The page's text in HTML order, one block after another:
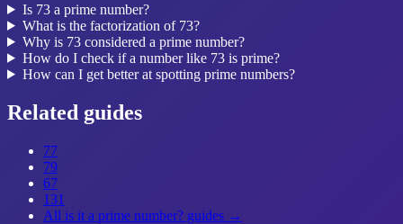
Is 73 a prime number?
What is the factorization of 73?
Why is 73 considered a prime number?
How do I check if a number like 73 is prime?
How can I get better at spotting prime numbers?
Related guides
77
79
67
131
All is it a prime number? guides →